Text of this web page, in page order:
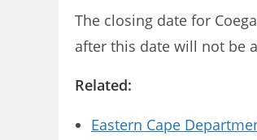
The closing date for
after this date will not be
Related:
Eastern Cape